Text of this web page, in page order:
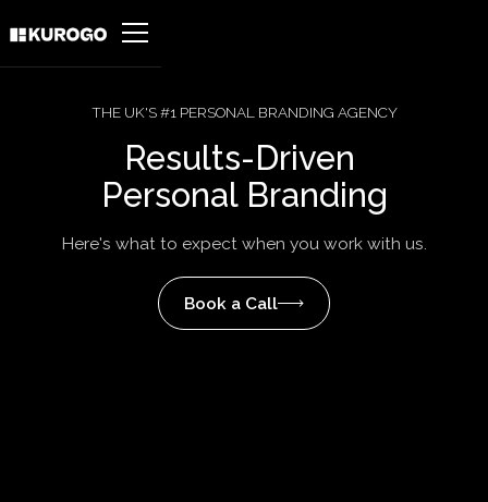
THE UK'S #1 PERSONAL BRANDING AGENCY
Results-Driven
Personal Branding
Here's what to expect when you work with us.
Book a Call